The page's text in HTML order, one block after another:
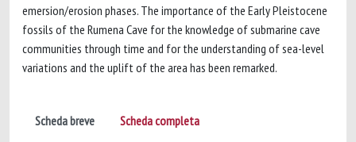
emersion/erosion phases. The importance of the Early Pleistocene
fossils of the Rumena Cave for the knowledge of submarine cave
communities through time and for the understanding of sea-level
variations and the uplift of the area has been remarked.
Scheda breve Scheda completa